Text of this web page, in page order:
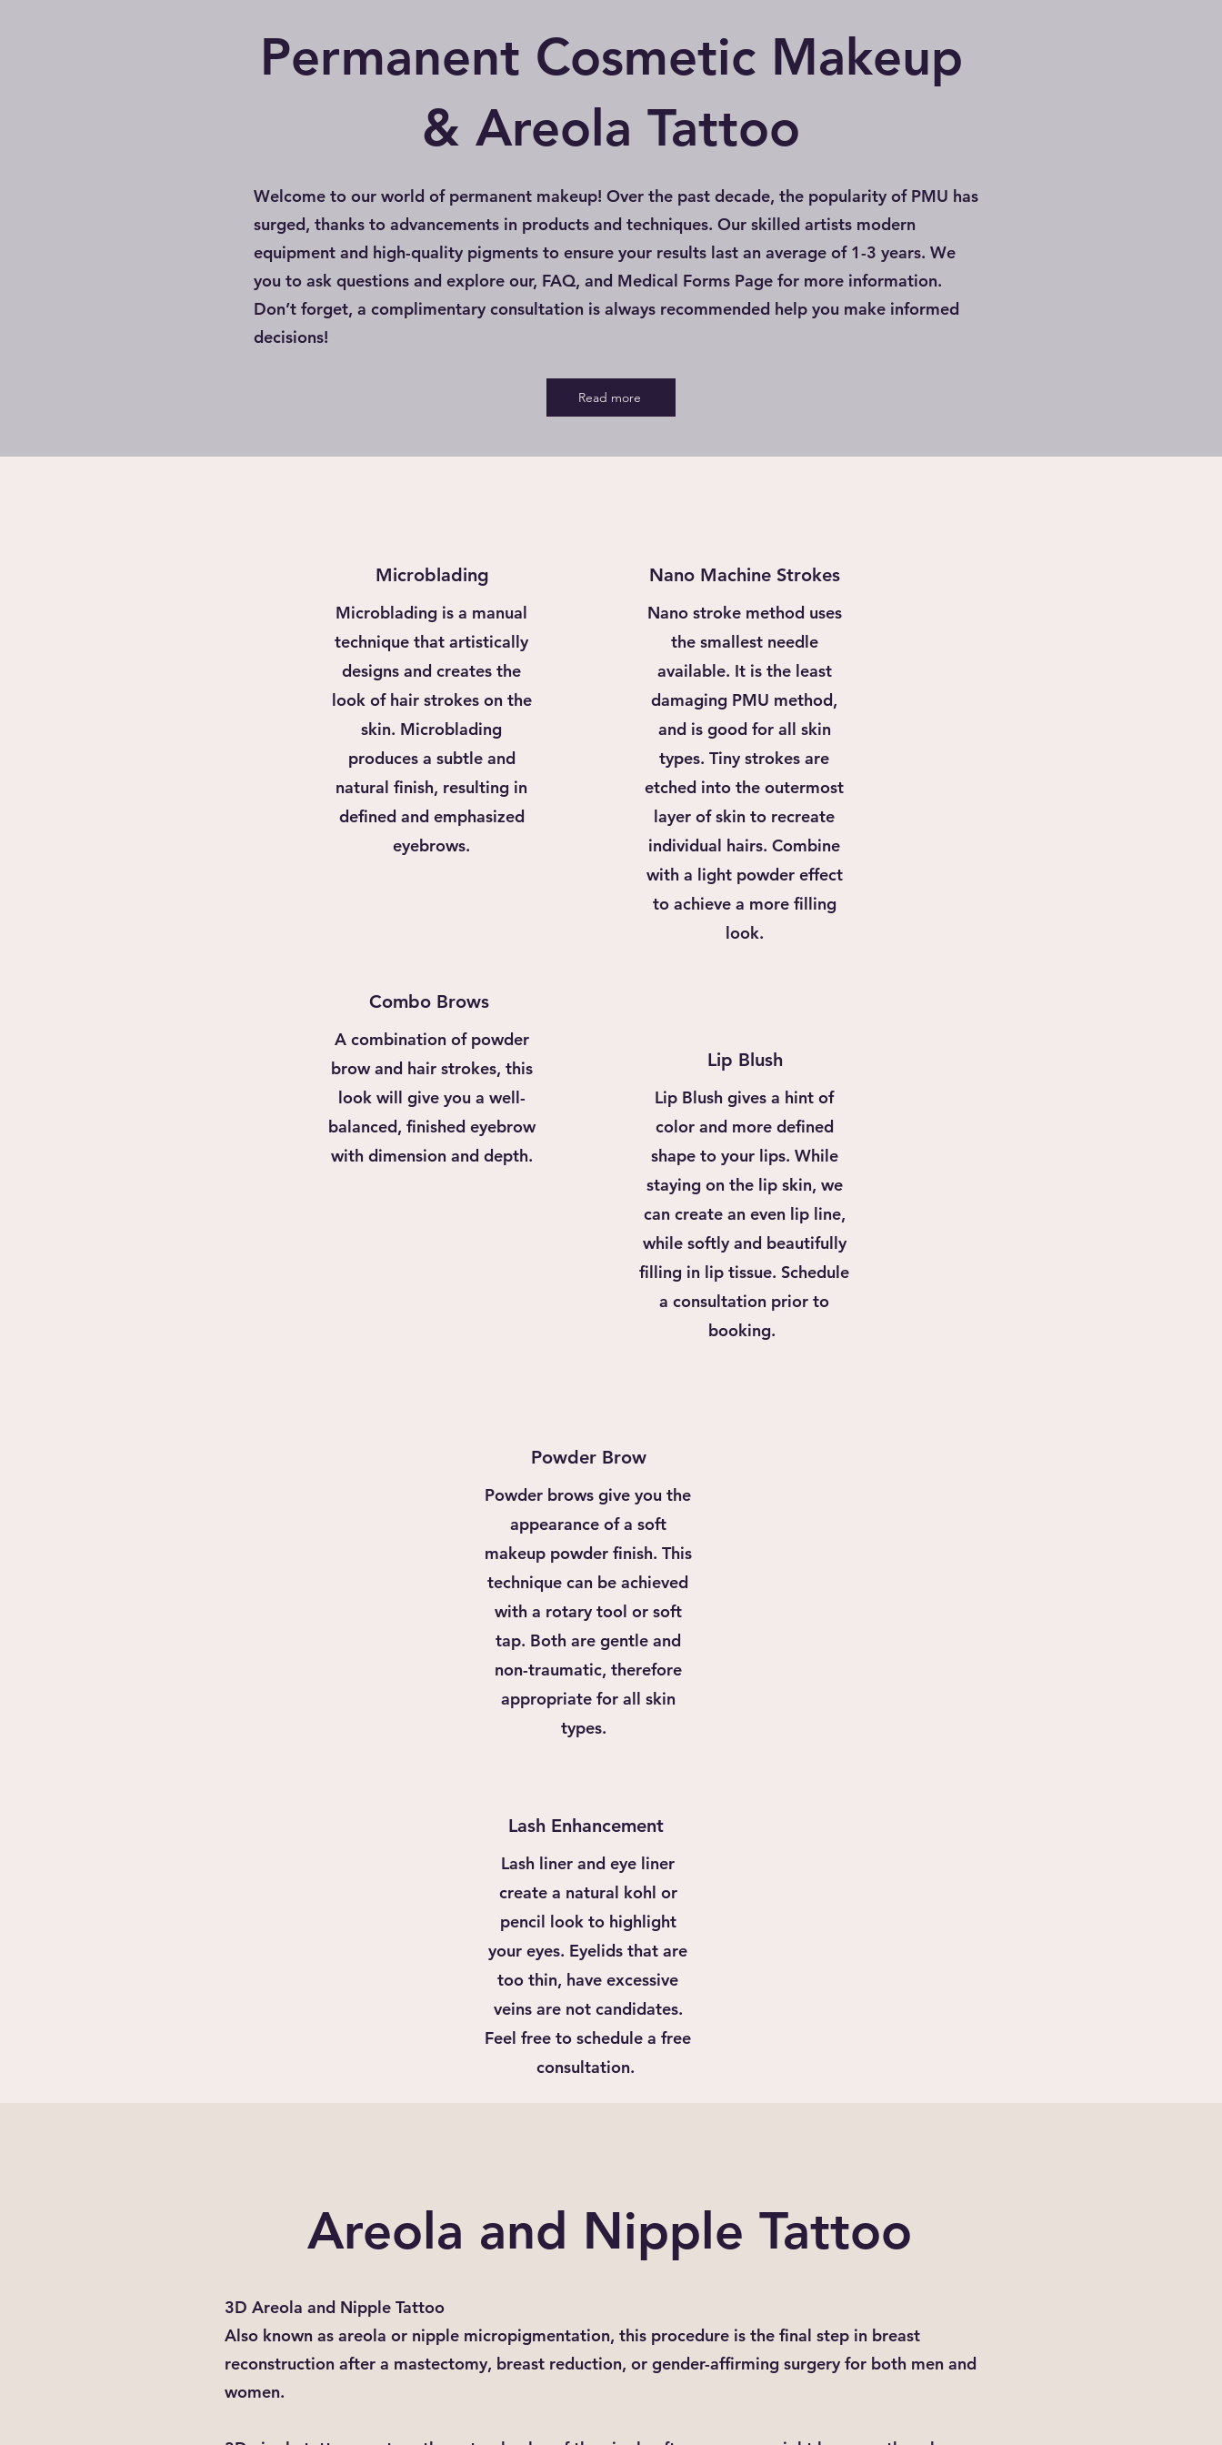
Permanent Cosmetic Makeup
& Areola Tattoo
Welcome to our world of permanent makeup! Over the past decade, the popularity of PMU has
surged, thanks to advancements in products and techniques. Our skilled artists modern
equipment and high-quality pigments to ensure your results last an average of 1-3 years. We
you to ask questions and explore our, FAQ, and Medical Forms Page for more information.
Don’t forget, a complimentary consultation is always recommended help you make informed
decisions!
Read more
Microblading
Microblading is a manual
technique that artistically
designs and creates the
look of hair strokes on the
skin. Microblading
produces a subtle and
natural finish, resulting in
defined and emphasized
eyebrows.
Combo Brows
A combination of powder
brow and hair strokes, this
look will give you a well-
balanced, finished eyebrow
with dimension and depth.
Nano Machine Strokes
Nano stroke method uses
the smallest needle
available. It is the least
damaging PMU method,
and is good for all skin
types. Tiny strokes are
etched into the outermost
layer of skin to recreate
individual hairs. Combine
with a light powder effect
to achieve a more filling
look.
Lip Blush
Lip Blush gives a hint of
color and more defined
shape to your lips. While
staying on the lip skin, we
can create an even lip line,
while softly and beautifully
filling in lip tissue. Schedule
a consultation prior to
booking.
Powder Brow
Powder brows give you the
appearance of a soft
makeup powder finish. This
technique can be achieved
with a rotary tool or soft
tap. Both are gentle and
non-traumatic, therefore
appropriate for all skin
types.
Lash Enhancement
Lash liner and eye liner
create a natural kohl or
pencil look to highlight
your eyes. Eyelids that are
too thin, have excessive
veins are not candidates.
Feel free to schedule a free
consultation.
Areola and Nipple Tattoo
3D Areola and Nipple Tattoo
Also known as areola or nipple micropigmentation, this procedure is the final step in breast
reconstruction after a mastectomy, breast reduction, or gender-affirming surgery for both men and
women.